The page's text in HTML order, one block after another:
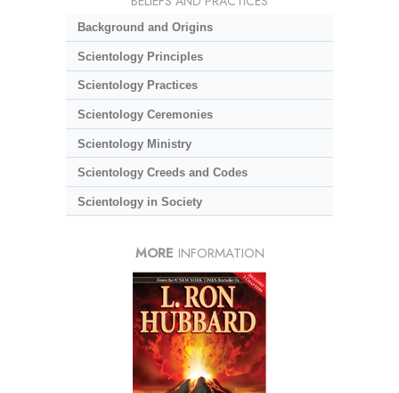
Background and Origins
Scientology Principles
Scientology Practices
Scientology Ceremonies
Scientology Ministry
Scientology Creeds and Codes
Scientology in Society
MORE INFORMATION